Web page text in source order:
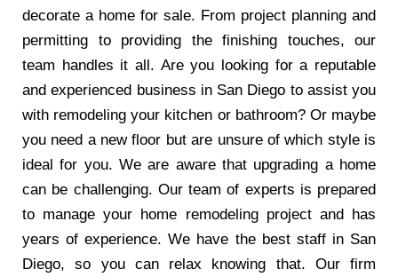
decorate a home for sale. From project planning and
permitting to providing the finishing touches, our
team handles it all. Are you looking for a reputable
and experienced business in San Diego to assist you
with remodeling your kitchen or bathroom? Or maybe
you need a new floor but are unsure of which style is
ideal for you. We are aware that upgrading a home
can be challenging. Our team of experts is prepared
to manage your home remodeling project and has
years of experience. We have the best staff in San
Diego, so you can relax knowing that. Our firm